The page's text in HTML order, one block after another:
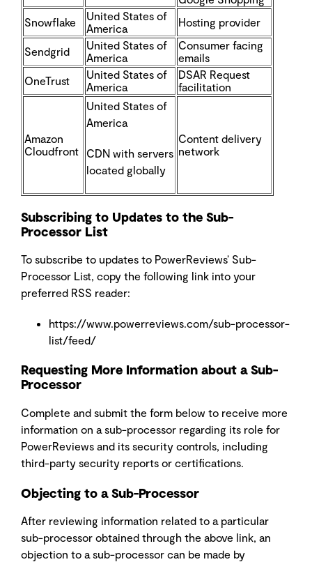
Snowflake
United States of
America
Hosting provider
Sendgrid
United States of
America
Consumer facing
emails
OneTrust
United States of
America
DSAR Request
facilitation
Amazon
Cloudfront
United States of
America
CDN with servers
located globally
Content delivery
network
Subscribing to Updates to the Sub-
Processor List
To subscribe to updates to PowerReviews’ Sub-
Processor List, copy the following link into your
preferred RSS reader:
https://www.powerreviews.com/sub-processor-
list/feed/
Requesting More Information about a Sub-
Processor
Complete and submit the form below to receive more
information on a sub-processor regarding its role for
PowerReviews and its security controls, including
third-party security reports or certifications.
Objecting to a Sub-Processor
After reviewing information related to a particular
sub-processor obtained through the above link, an
objection to a sub-processor can be made by